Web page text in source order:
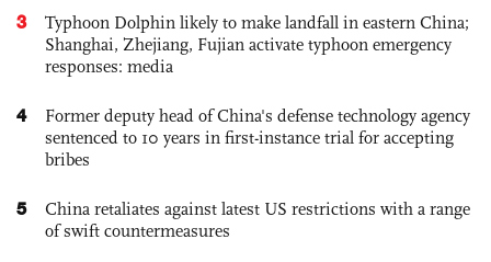
3
Typhoon Dolphin likely to make landfall in eastern China;
Shanghai, Zhejiang, Fujian activate typhoon emergency
responses: media
4
Former deputy head of China's defense technology agency
sentenced to 10 years in first-instance trial for accepting
bribes
5
China retaliates against latest US restrictions with a range
of swift countermeasures